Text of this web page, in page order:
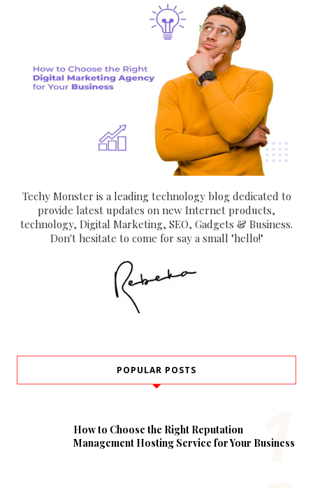
Techy Monster is a leading technology blog dedicated to
provide latest updates on new Internet products,
technology, Digital Marketing, SEO, Gadgets & Business.
Don't hesitate to come for say a small "hello!"
POPULAR POSTS
How to Choose the Right Reputation
Management Hosting Service for Your Business